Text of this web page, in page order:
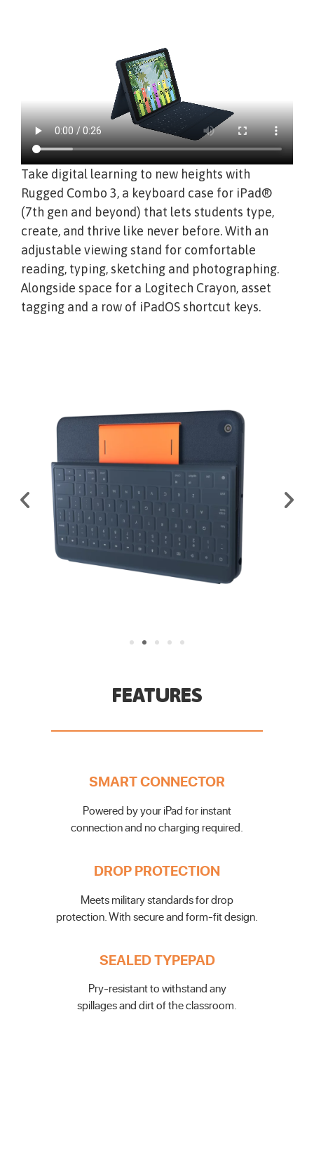
Take digital learning to new heights with
Rugged Combo 3, a keyboard case for iPad®
(7th gen and beyond) that lets students type,
create, and thrive like never before. With an
adjustable viewing stand for comfortable
reading, typing, sketching and photographing.
Alongside space for a Logitech Crayon, asset
tagging and a row of iPadOS shortcut keys.
FEATURES
SMART CONNECTOR
Powered by your iPad for instant
connection and no charging required.
DROP PROTECTION
Meets military standards for drop
protection. With secure and form-fit design.
SEALED TYPEPAD
Pry-resistant to withstand any
spillages and dirt of the classroom.